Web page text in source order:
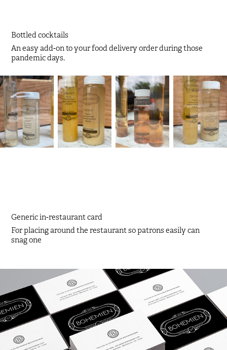
Bottled cocktails
An easy add-on to your food delivery order during those
pandemic days.
Generic in-restaurant card
For placing around the restaurant so patrons easily can
snag one